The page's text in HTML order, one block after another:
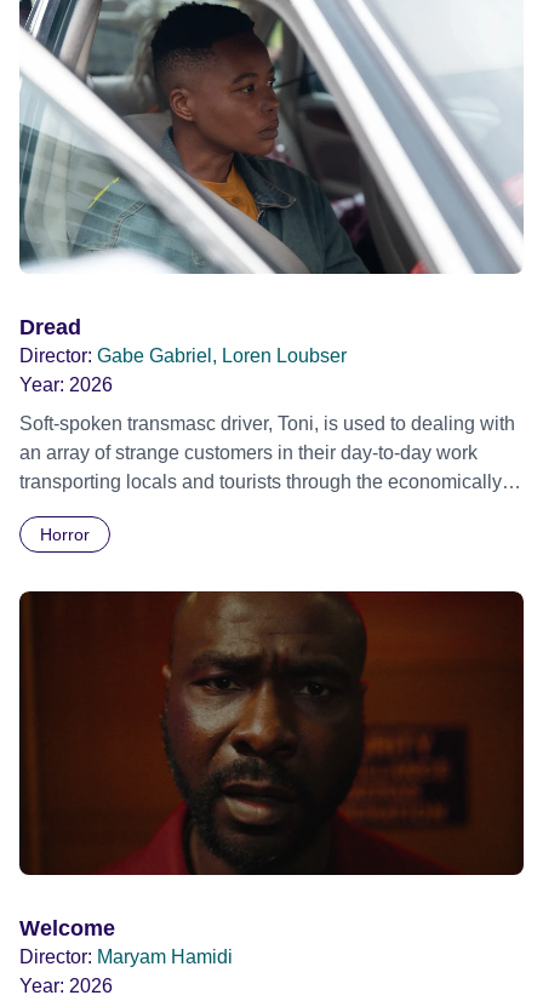
Dread
Director: Gabe Gabriel, Loren Loubser
Year: 2026
Soft-spoken transmasc driver, Toni, is used to dealing with
an array of strange customers in their day-to-day work
transporting locals and tourists through the economically
Daimler. But when Claudia, a German digital nomad with
ride across town, Toni’s car becomes dangerously
possessed with Claudia’s invisible trauma demon. Inside
Out Film Festival 2026 Wicked Queer: Boston's LGBTQ+
Film Festival 2026
Horror
Welcome
Director: Maryam Hamidi
Year: 2026